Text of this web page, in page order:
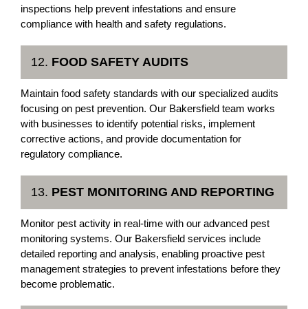
inspections help prevent infestations and ensure
compliance with health and safety regulations.
12. FOOD SAFETY AUDITS
Maintain food safety standards with our specialized audits
focusing on pest prevention. Our Bakersfield team works
with businesses to identify potential risks, implement
corrective actions, and provide documentation for
regulatory compliance.
13. PEST MONITORING AND REPORTING
Monitor pest activity in real-time with our advanced pest
monitoring systems. Our Bakersfield services include
detailed reporting and analysis, enabling proactive pest
management strategies to prevent infestations before they
become problematic.